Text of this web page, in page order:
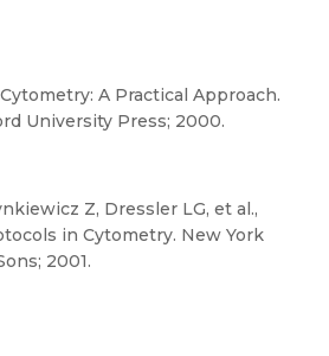
A Practical Approach.
University Press; 2000.
Z, Dressler LG, et al.,
in Cytometry. New York
2001.